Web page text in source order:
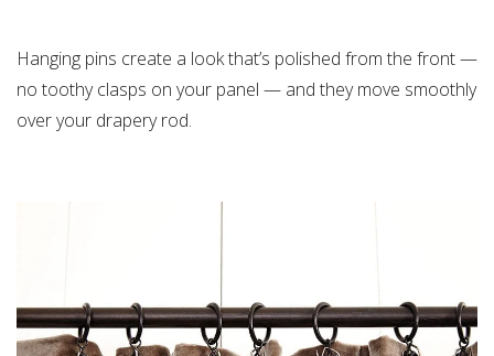
Hanging pins create a look that’s polished from the front —
no toothy clasps on your panel — and they move smoothly
over your drapery rod.